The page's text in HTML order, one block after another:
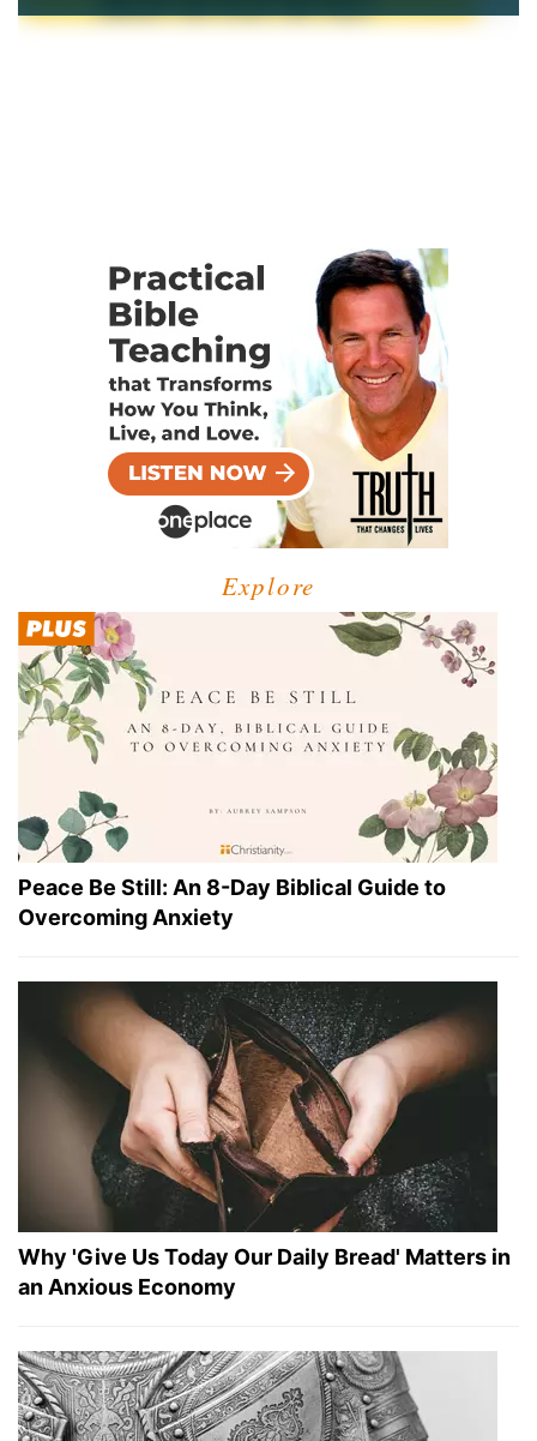
Explore
Peace Be Still: An 8-Day Biblical Guide to
Overcoming Anxiety
Why 'Give Us Today Our Daily Bread' Matters in
an Anxious Economy